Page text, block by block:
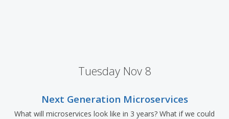
Tuesday Nov 8
Next Generation Microservices
What will microservices look like in 3 years? What if we could